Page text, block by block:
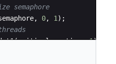
semaphore
, 0, 1 ) ;
t1(critical_section, 1)